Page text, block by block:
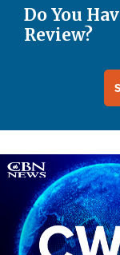
Do You
Review?
Image